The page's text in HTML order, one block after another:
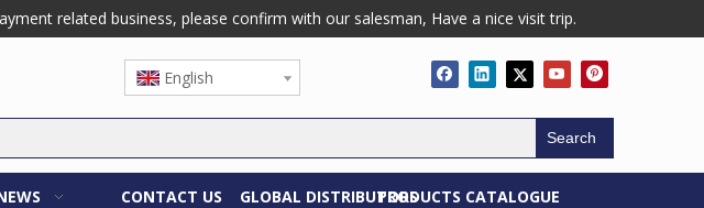
related business, please confirm with our salesman, Have a nice visit trip.
English
Search
CONTACT US GLOBAL DISTRIBUTORSPRODUCTS CATALOGUE